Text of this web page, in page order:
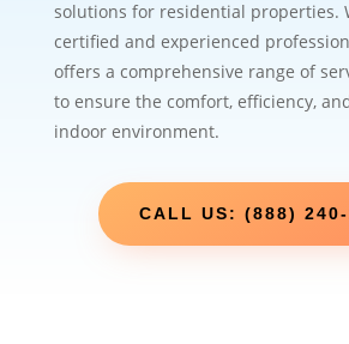
solutions for residential properties.
certified and experienced
offers a comprehensive range of
to ensure the comfort, efficiency,
indoor environment.
CALL US: (888)